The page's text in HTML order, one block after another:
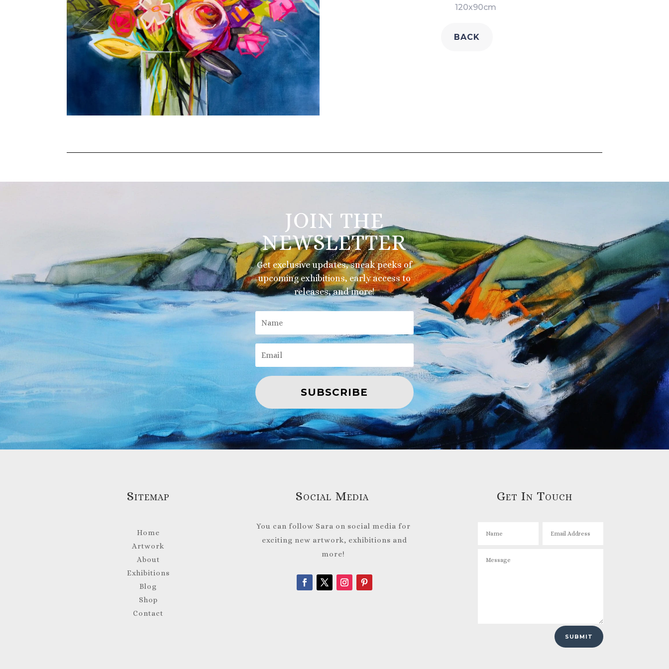
120x90cm
BACK
JOIN THE
NEWSLETTER
Get exclusive updates, sneak peeks of
upcoming exhibitions, early access to
releases, and more!
SUBSCRIBE
Sitemap
Home
Artwork
About
Exhibitions
Blog
Shop
Contact
Social Media
You can follow Sara on social media for
exciting new artwork, exhibitions and
more!
Get In Touch
SUBMIT